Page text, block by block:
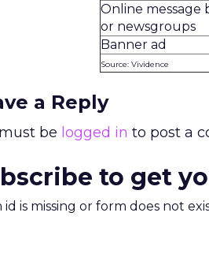
Online message
or newsgroups
Banner ad
Source: Vividence
a Reply
be logged in to post a
to get
id is missing or form does not